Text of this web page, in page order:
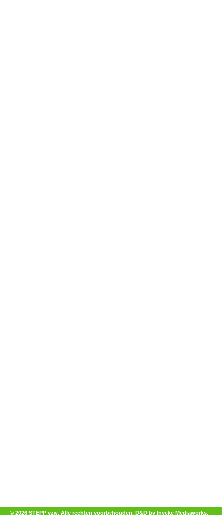
© 2026 STEPP vzw. Alle rechten voorbehouden. D&D by Invoke Mediaworks.